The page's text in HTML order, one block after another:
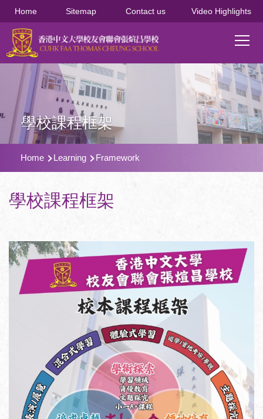
移至主內容
Home Sitemap Contact us Video Highlights
Main
學校課程框架
導
航
連
結
Home Learning Framework
學校課程框架